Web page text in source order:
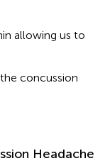
allowing us to
concussion
Headache